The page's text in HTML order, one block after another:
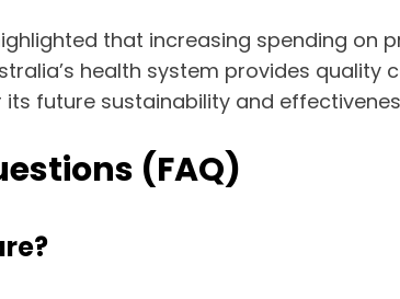
that increasing spending
health system provides
future sustainability and
(FAQ)